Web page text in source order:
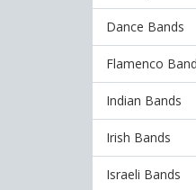
Dance Bands
Flamenco
Indian Bands
Irish Bands
Israeli Bands